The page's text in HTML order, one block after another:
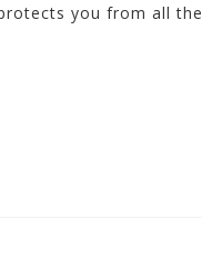
you from all the